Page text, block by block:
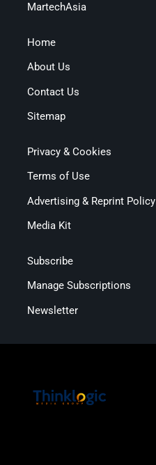
MartechAsia
Home
About Us
Contact Us
Sitemap
Privacy & Cookies
Terms of Use
Advertising & Reprint Policy
Media Kit
Subscribe
Manage Subscriptions
Newsletter